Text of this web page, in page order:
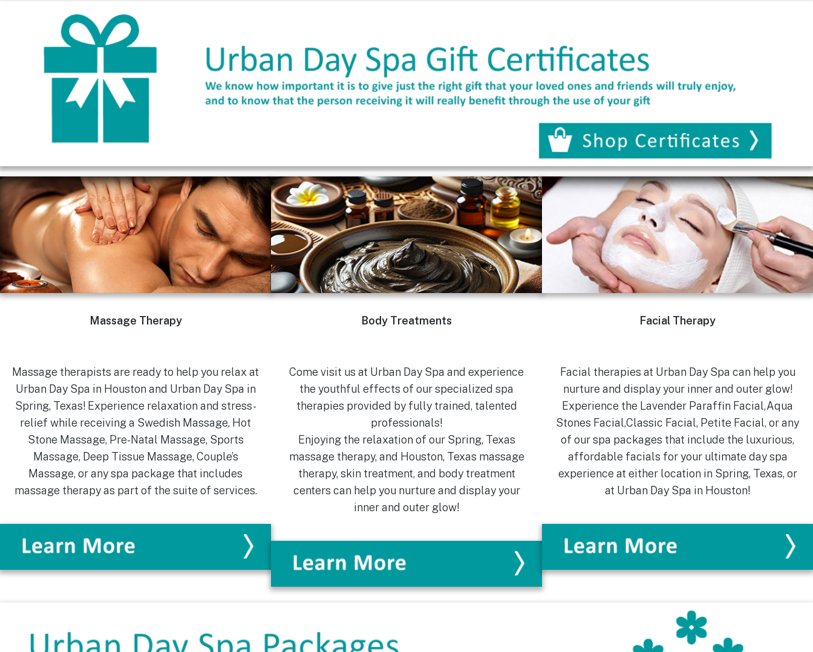
Massage Therapy
Massage therapists are ready to help you relax at
Urban Day Spa in Houston and Urban Day Spa in
Spring, Texas! Experience relaxation and stress-
relief while receiving a Swedish Massage, Hot
Stone Massage, Pre-Natal Massage, Sports
Massage, Deep Tissue Massage, Couple’s
Massage, or any spa package that includes
massage therapy as part of the suite of services.
Body Treatments
Come visit us at Urban Day Spa and experience
the youthful effects of our specialized spa
therapies provided by fully trained, talented
professionals!
Enjoying the relaxation of our Spring, Texas
massage therapy, and Houston, Texas massage
therapy, skin treatment, and body treatment
centers can help you nurture and display your
inner and outer glow!
Facial Therapy
Facial therapies at Urban Day Spa can help you
nurture and display your inner and outer glow!
Experience the Lavender Paraffin Facial,Aqua
Stones Facial,Classic Facial, Petite Facial, or any
of our spa packages that include the luxurious,
affordable facials for your ultimate day spa
experience at either location in Spring, Texas, or
at Urban Day Spa in Houston!